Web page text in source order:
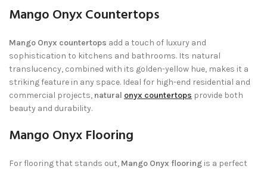
Mango Onyx Countertops
Mango Onyx countertops add a touch of luxury and
sophistication to kitchens and bathrooms. Its natural
translucency, combined with its golden-yellow hue, makes it a
striking feature in any space. Ideal for high-end residential and
commercial projects, natural onyx countertops provide both
beauty and durability.
Mango Onyx Flooring
For flooring that stands out, Mango Onyx flooring is a perfect